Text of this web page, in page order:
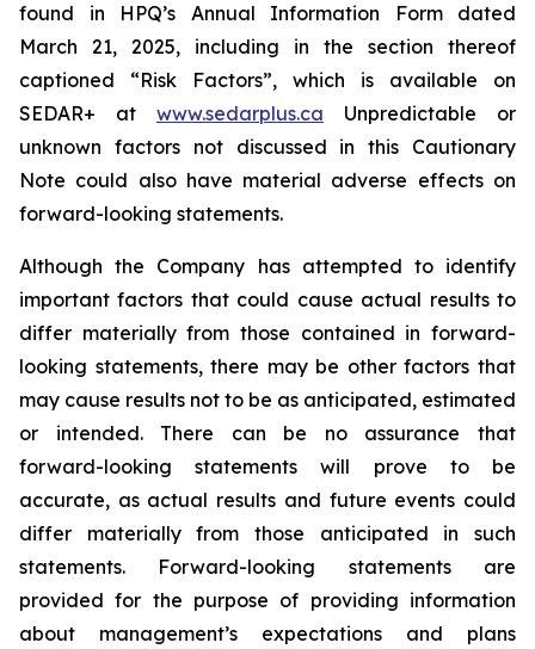
found in HPQ’s Annual Information Form dated
March 21, 2025, including in the section thereof
captioned “Risk Factors”, which is available on
SEDAR+ at www.sedarplus.ca Unpredictable or
unknown factors not discussed in this Cautionary
Note could also have material adverse effects on
forward-looking statements.
Although the Company has attempted to identify
important factors that could cause actual results to
differ materially from those contained in forward-
looking statements, there may be other factors that
may cause results not to be as anticipated, estimated
or intended. There can be no assurance that
forward-looking statements will prove to be
accurate, as actual results and future events could
differ materially from those anticipated in such
statements. Forward-looking statements are
provided for the purpose of providing information
about management’s expectations and plans